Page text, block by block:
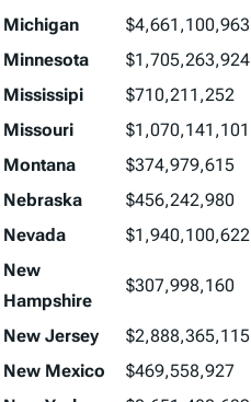
Michigan $4,661,100,963
Minnesota
$1,705,263,924
Mississipi
$710,211,252
Missouri
$1,070,141,101
Montana
$374,979,615
Nebraska
$456,242,980
Nevada
$1,940,100,622
New
Hampshire
$307,998,160
New Jersey $2,888,365,115
New Mexico
$469,558,927